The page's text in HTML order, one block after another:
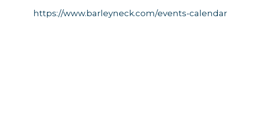
https://www.barleyneck.com/events-calendar